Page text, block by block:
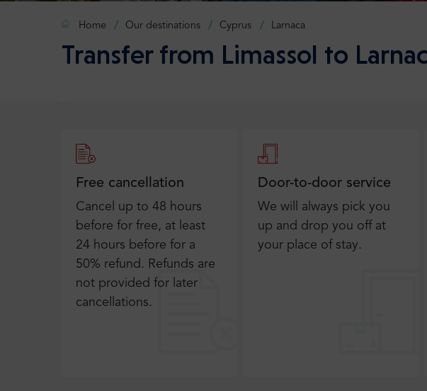
Home Our destinations Cyprus Larnaca
Transfer from Limassol to
Free cancellation
Cancel up to 48 hours
before for free, at least
24 hours before for a
50% refund. Refunds are
not provided for later
cancellations.
Door-to-door service
We will always pick you
up and drop you off at
your place of stay.